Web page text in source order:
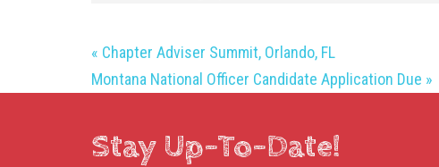
« Chapter Adviser Summit, Orlando, FL
Montana National Officer Candidate Application Due »
Stay Up-To-Date!